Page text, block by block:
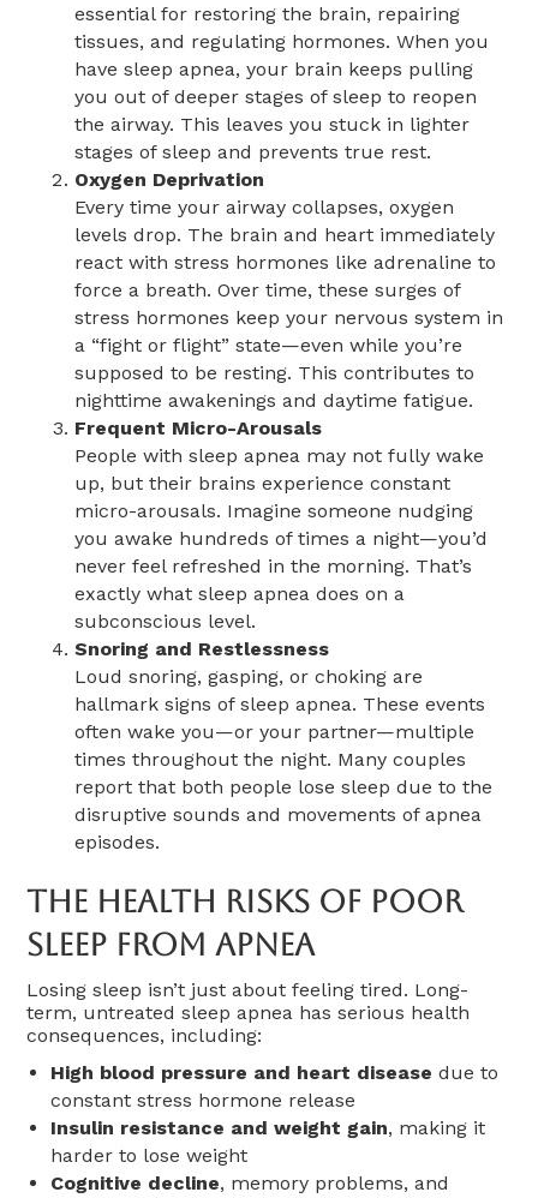
essential for restoring the brain, repairing
tissues, and regulating hormones. When you
have sleep apnea, your brain keeps pulling
you out of deeper stages of sleep to reopen
the airway. This leaves you stuck in lighter
stages of sleep and prevents true rest.
Oxygen Deprivation
Every time your airway collapses, oxygen
levels drop. The brain and heart immediately
react with stress hormones like adrenaline to
force a breath. Over time, these surges of
stress hormones keep your nervous system in
a “fight or flight” state—even while you’re
supposed to be resting. This contributes to
nighttime awakenings and daytime fatigue.
Frequent Micro-Arousals
People with sleep apnea may not fully wake
up, but their brains experience constant
micro-arousals. Imagine someone nudging
you awake hundreds of times a night—you’d
never feel refreshed in the morning. That’s
exactly what sleep apnea does on a
subconscious level.
Snoring and Restlessness
Loud snoring, gasping, or choking are
hallmark signs of sleep apnea. These events
often wake you—or your partner—multiple
times throughout the night. Many couples
report that both people lose sleep due to the
disruptive sounds and movements of apnea
episodes.
The Health Risks Of Poor
Sleep From Apnea
Losing sleep isn’t just about feeling tired. Long-
term, untreated sleep apnea has serious health
consequences, including:
High blood pressure and heart disease due to
constant stress hormone release
Insulin resistance and weight gain, making it
harder to lose weight
Cognitive decline, memory problems, and